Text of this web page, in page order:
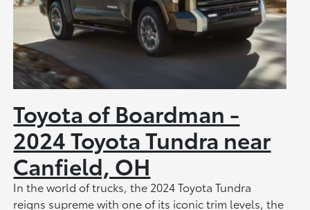
Toyota of Boardman -
2024 Toyota Tundra near
Canfield, OH
In the world of trucks, the 2024 Toyota Tundra
reigns supreme with one of its iconic trim levels, the